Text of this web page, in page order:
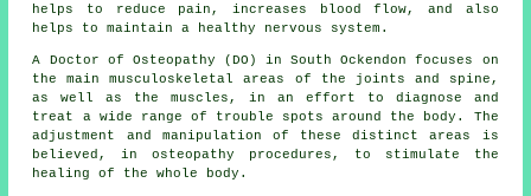
helps to reduce pain, increases blood flow, and also
helps to maintain a healthy nervous system.
A Doctor of Osteopathy (DO) in South Ockendon focuses on
the main musculoskeletal areas of the joints and spine,
as well as the muscles, in an effort to diagnose and
treat a wide range of trouble spots around the body. The
adjustment and manipulation of these distinct areas is
believed, in osteopathy procedures, to stimulate the
healing of the whole body.